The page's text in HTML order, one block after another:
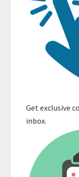
Get exclusive
inbox.